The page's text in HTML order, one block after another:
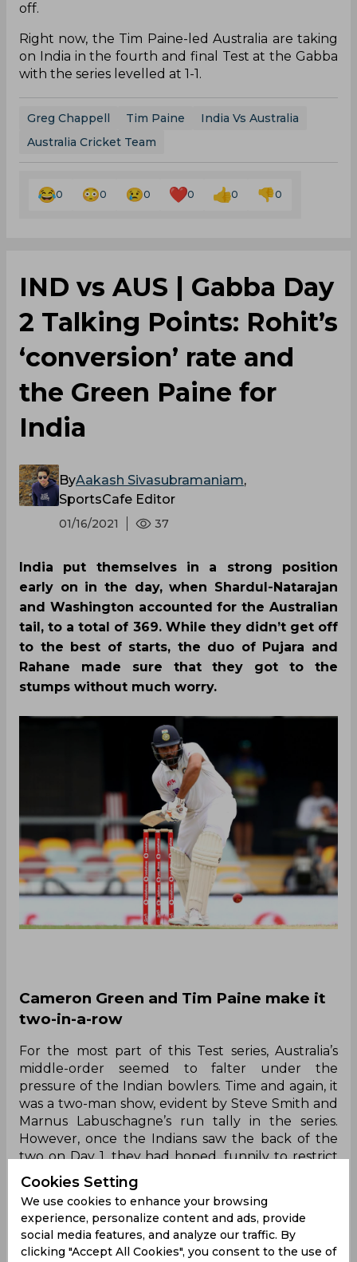
off.
Right now, the Tim Paine-led Australia are taking
on India in the fourth and final Test at the Gabba
with the series levelled at 1-1.
Greg Chappell Tim Paine
India Vs Australia
Australia Cricket Team
0 0 0 0 0 0
IND vs AUS | Gabba Day
2 Talking Points: Rohit’s
‘conversion’ rate and
the Green Paine for
India
ByAakash Sivasubramaniam,
SportsCafe Editor
01/16/2021 37
India put themselves in a strong position
early on in the day, when Shardul-Natarajan
and Washington accounted for the Australian
tail, to a total of 369. While they didn’t get off
to the best of starts, the duo of Pujara and
Rahane made sure that they got to the
stumps without much worry.
Cameron Green and Tim Paine make it
two-in-a-row
For the most part of this Test series, Australia’s
middle-order seemed to falter under the
pressure of the Indian bowlers. Time and again, it
was a two-man show, evident by Steve Smith and
Marnus Labuschagne’s run tally in the series.
However, once the Indians saw the back of the
two on Day 1, they had hoped, funnily to restrict
the Australian lower-order to a low score at the
Gabba. Yet for the second straight time in this
series, the lower-order wagged and really put on
a show. While the top four had scores of 1, 5, 108
and 36; it was really the lower-order which put
Cookies Setting
We use cookies to enhance your browsing
experience, personalize content and ads, provide
social media features, and analyze our traffic. By
clicking "Accept All Cookies", you consent to the use of